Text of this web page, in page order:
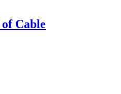
Cable